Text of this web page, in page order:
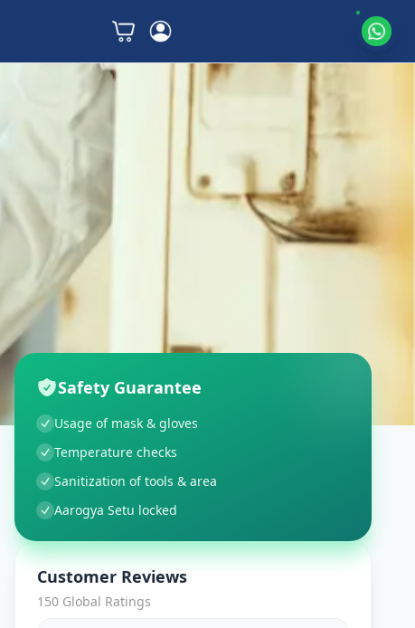
Safety Guarantee
Usage of mask & gloves
Temperature checks
Sanitization of tools & area
Aarogya Setu locked
Customer Reviews
150 Global Ratings